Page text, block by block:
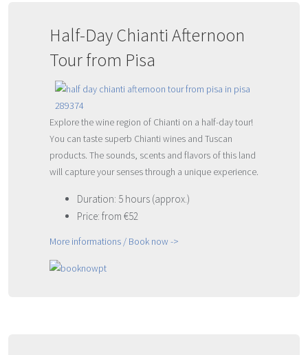
Half-Day Chianti Afternoon
Tour from Pisa
Explore the wine region of Chianti on a half-day tour!
You can taste superb Chianti wines and Tuscan
products. The sounds, scents and flavors of this land
will capture your senses through a unique experience.
Duration: 5 hours (approx.)
Price: from €52
More informations / Book now ->